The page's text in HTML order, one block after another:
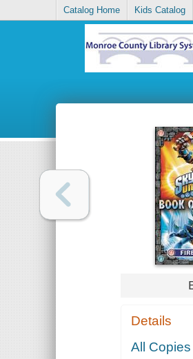
Catalog Home Kids Catalog
Details
All Copies